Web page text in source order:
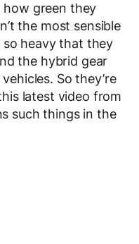
how green they
the most sensible
so heavy that they
the hybrid gear
So they’re
latest video from
such things in the